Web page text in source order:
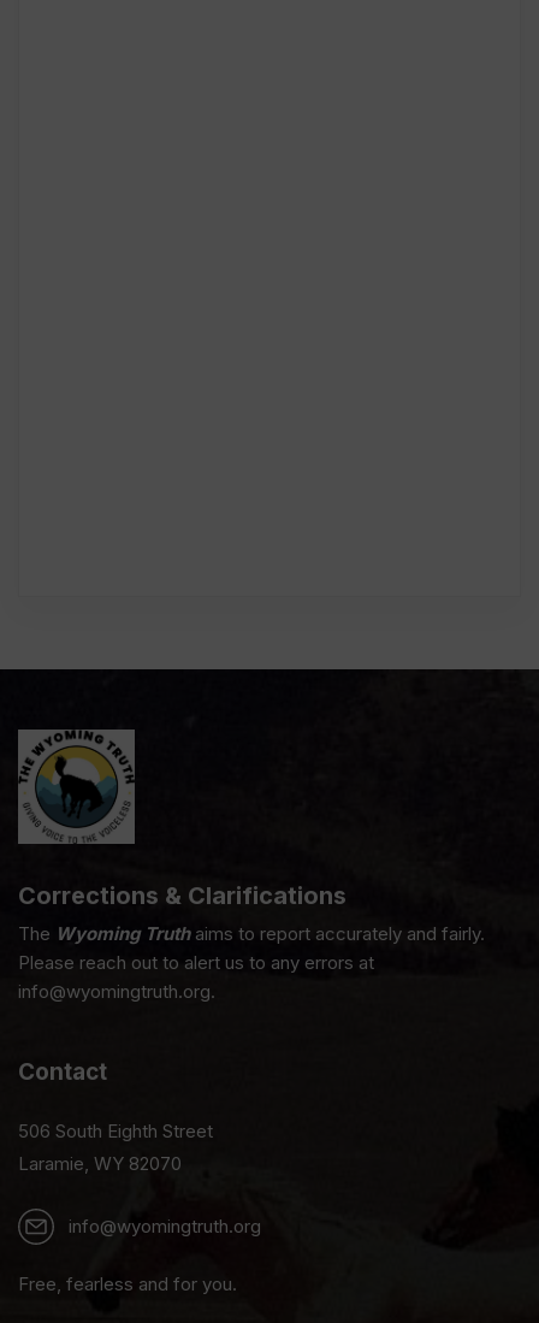
Corrections & Clarifications
The Wyoming Truthaims to report accurately and fairly.
Please reach out to alert us to any errors at
info@wyomingtruth.org.
Contact
506 South Eighth Street
Laramie, WY 82070
info@wyomingtruth.org
Free, fearless and for you.